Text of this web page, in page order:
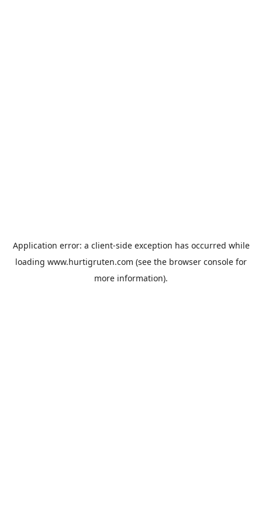
Application error: a client-side exception has occurred while
loading www.hurtigruten.com (see the browser console for
more information).